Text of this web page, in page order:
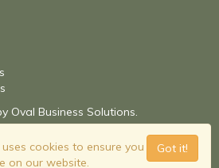
Got it!
cookies to ensure you
on our website.
Oval Business Solutions.